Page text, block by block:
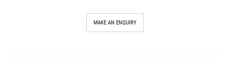
MAKE AN ENQUIRY